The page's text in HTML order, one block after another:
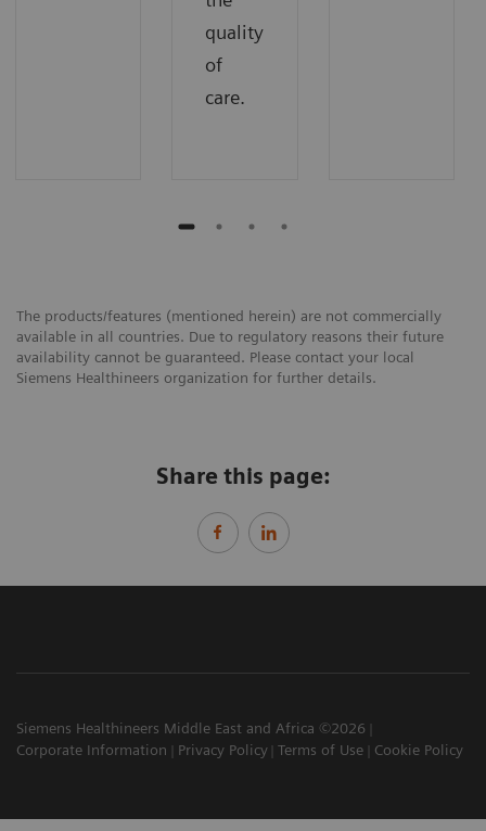
quality
of
care.
The products/features (mentioned herein) are not commercially
available in all countries. Due to regulatory reasons their future
availability cannot be guaranteed. Please contact your local
Siemens Healthineers organization for further details.
Share this page:
Siemens Healthineers Middle East and Africa ©2026
Corporate Information
Privacy Policy Terms of Use Cookie Policy